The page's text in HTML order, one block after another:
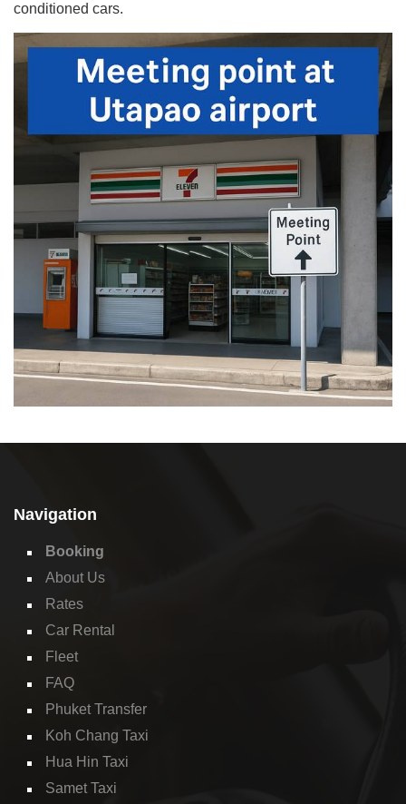
conditioned cars.
Navigation
Booking
About Us
Rates
Car Rental
Fleet
FAQ
Phuket Transfer
Koh Chang Taxi
Hua Hin Taxi
Samet Taxi